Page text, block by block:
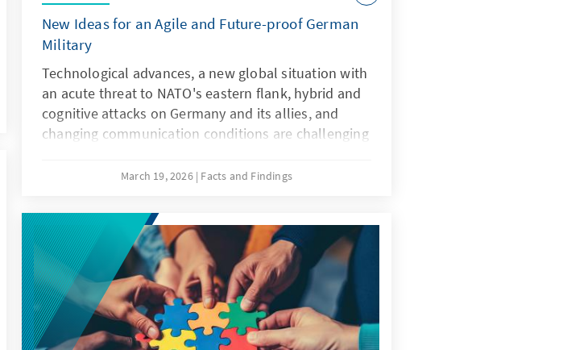
New Ideas for an Agile and Future-proof German
Military
Technological advances, a new global situation with
an acute threat to NATO's eastern flank, hybrid and
cognitive attacks on Germany and its allies, and
changing communication conditions are challenging
not only a driver of these developments, but also a
specifically addresses key issues and actively uses
the possibilities offered by AI in accordance with
ethical guidelines in order to adapt the
Bundeswehr's capabilities to enable effective
deterrence.
March 19, 2026 Facts and Findings